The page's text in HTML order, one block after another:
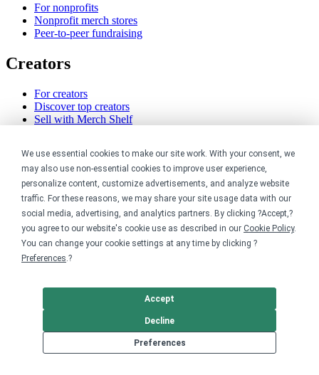
We use essential cookies to make our site work. With your consent, we
may also use non-essential cookies to improve user experience,
personalize content, customize advertisements, and analyze website
traffic. For these reasons, we may share your site usage data with our
social media, advertising, and analytics partners. By clicking ?Accept,?
you agree to our website's cookie use as described in our Cookie Policy.
You can change your cookie settings at any time by clicking ?
Preferences.?
Preferences
Decline
Accept
For nonprofits
Nonprofit merch stores
Peer-to-peer fundraising
Creators
For creators
Discover top creators
Sell with Merch Shelf
Resources
Blog
Help center
Order custom shirts
Pricing calculator
Request a custom design
Stories
Company
Careers